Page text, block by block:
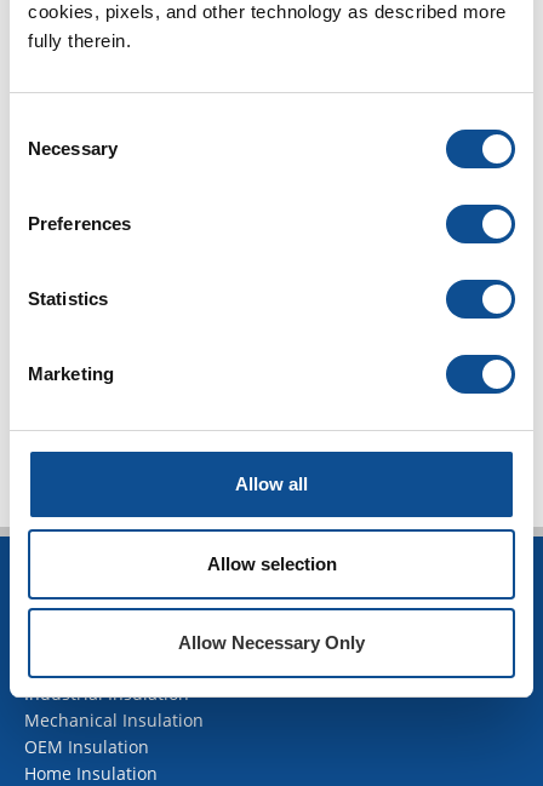
cookies, pixels, and other technology as described more
fully therein.
Selection
Necessary
Preferences
Statistics
Marketing
Allow all
Allow selection
Allow Necessary Only
Industrial Insulation
Mechanical Insulation
OEM Insulation
Home Insulation